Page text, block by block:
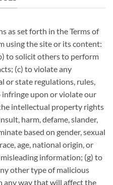
as set forth in the Terms of
using the site or its content:
to solicit others to perform
(c) to violate any
or state regulations, rules,
infringe upon or violate our
intellectual property rights
harm, defame, slander,
based on gender, sexual
age, national origin, or
information; (g) to
other type of malicious
any way that will affect the